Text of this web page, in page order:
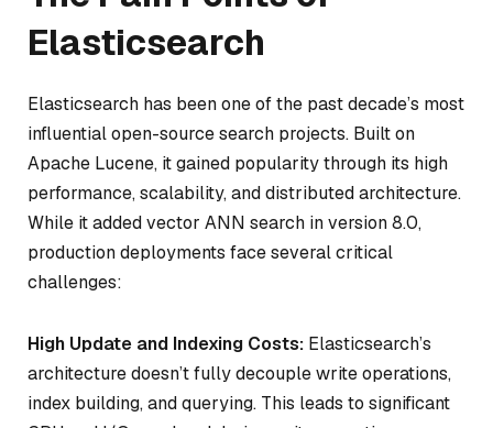
Elasticsearch
Elasticsearch has been one of the past decade’s most
influential open-source search projects. Built on
Apache Lucene, it gained popularity through its high
performance, scalability, and distributed architecture.
While it added vector ANN search in version 8.0,
production deployments face several critical
challenges:
High Update and Indexing Costs: Elasticsearch’s
architecture doesn’t fully decouple write operations,
index building, and querying. This leads to significant